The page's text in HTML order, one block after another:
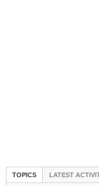
TOPICS LATEST